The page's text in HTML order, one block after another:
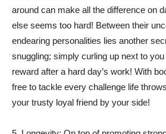
around can make all the difference on
else seems too hard! Between their
endearing personalities lies another
snuggling; simply curling up next to
reward after a hard day’s work! With
free to tackle every challenge life
your trusty loyal friend by your side!